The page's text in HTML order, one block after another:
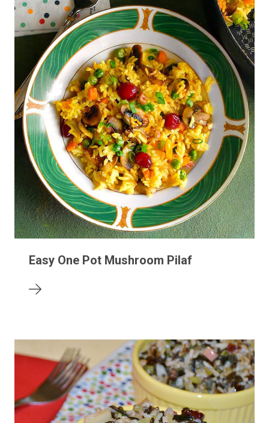
Easy One Pot Mushroom Pilaf